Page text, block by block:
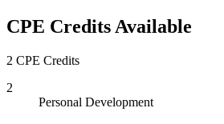
CPE Credits Available
2 CPE Credits
2
Personal Development